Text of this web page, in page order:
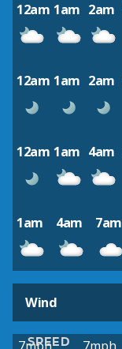
12am 1am 2am
12am 1am 2am
12am 1am 4am
1am 4am 7am
Wind
SPEED